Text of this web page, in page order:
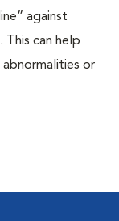
against
can help
or